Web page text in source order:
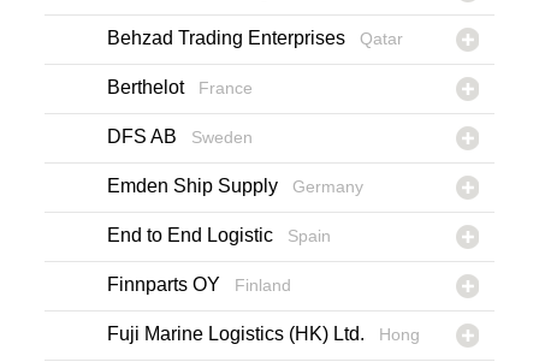
Behzad Trading Enterprises Qatar
Berthelot France
DFS AB Sweden
Emden Ship Supply Germany
End to End Logistic Spain
Finnparts OY Finland
Fuji Marine Logistics (HK) Ltd. Hong